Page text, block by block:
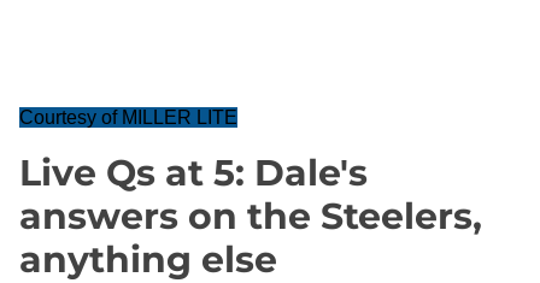
Courtesy of MILLER LITE
Live Qs at 5: Dale's
answers on the Steelers,
anything else